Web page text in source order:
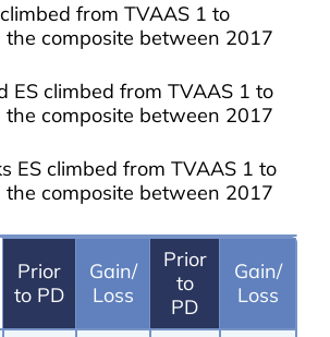
from TVAAS 1 to
the composite between 2017
ES climbed from TVAAS 1 to
the composite between 2017
ES climbed from TVAAS 1 to
the composite between 2017
Prior
to PD
Gain/
Loss
Prior
to
PD
Gain/
Loss